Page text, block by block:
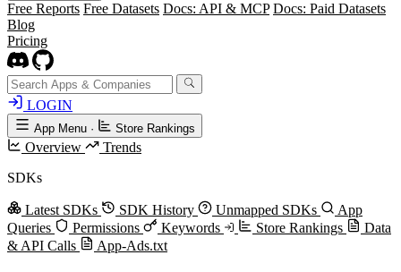
Free Reports Free Datasets Docs: API & MCP Docs: Paid Datasets
Blog
Pricing
LOGIN
App Menu · Store Rankings
Overview
Trends
SDKs
Latest SDKs SDK History Unmapped SDKs
App
Queries
Permissions Keywords Store Rankings
Data
& API Calls
App-Ads.txt